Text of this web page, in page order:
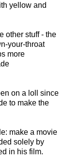
yellow and
other stuff - the
your-throat
more
on a loll since
to make the
make a movie
solely by
in his film.